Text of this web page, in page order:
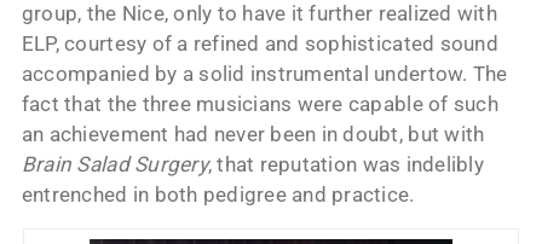
group, the Nice, only to have it further realized with
ELP, courtesy of a refined and sophisticated sound
accompanied by a solid instrumental undertow. The
fact that the three musicians were capable of such
an achievement had never been in doubt, but with
Brain Salad Surgery, that reputation was indelibly
entrenched in both pedigree and practice.